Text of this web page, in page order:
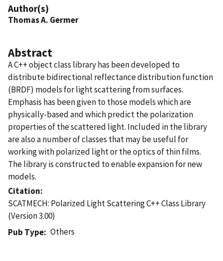
Author(s)
Thomas A. Germer
Abstract
A C++ object class library has been developed to
distribute bidirectional reflectance distribution function
(BRDF) models for light scattering from surfaces.
Emphasis has been given to those models which are
physically-based and which predict the polarization
properties of the scattered light. Included in the library
are also a number of classes that may be useful for
working with polarized light or the optics of thin films.
The library is constructed to enable expansion for new
models.
Citation
SCATMECH: Polarized Light Scattering C++ Class Library
(Version 3.00)
Pub Type
Others